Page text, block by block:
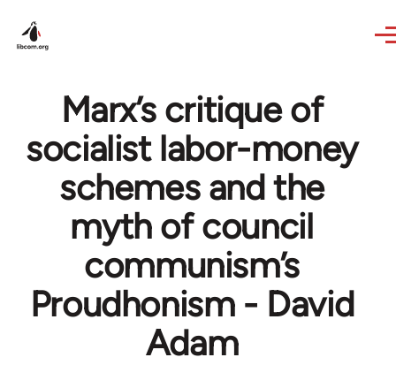
Marx’s critique of
socialist labor-money
schemes and the
myth of council
communism’s
Proudhonism - David
Adam